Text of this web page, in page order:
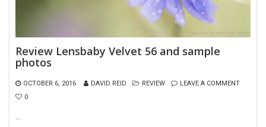
Review Lensbaby Velvet 56 and sample
photos
OCTOBER 6, 2016 DAVID REID REVIEW
LEAVE A COMMENT
0